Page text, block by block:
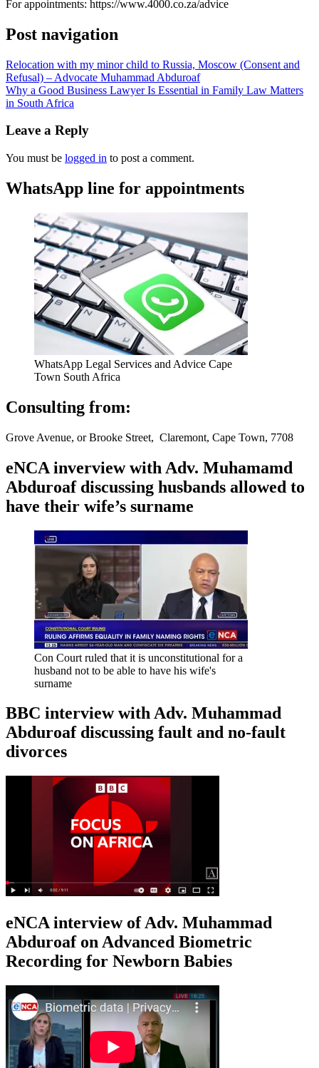
For appointments: https://www.4000.co.za/advice
Post navigation
Relocation with my minor child to Russia, Moscow (Consent and
Refusal) – Advocate Muhammad Abduroaf
Why a Good Business Lawyer Is Essential in Family Law Matters
in South Africa
Leave a Reply
You must be logged in to post a comment.
WhatsApp line for appointments
WhatsApp Legal Services and Advice Cape
Town South Africa
Consulting from:
Grove Avenue, or Brooke Street, Claremont, Cape Town, 7708
eNCA inverview with Adv. Muhamamd
Abduroaf discussing husbands allowed to
have their wife’s surname
Con Court ruled that it is unconstitutional for a
husband not to be able to have his wife's
surname
BBC interview with Adv. Muhammad
Abduroaf discussing fault and no-fault
divorces
eNCA interview of Adv. Muhammad
Abduroaf on Advanced Biometric
Recording for Newborn Babies